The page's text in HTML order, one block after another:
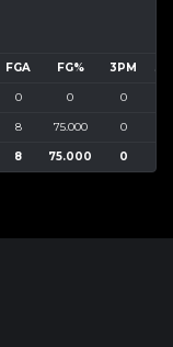
FGA FG% 3PM
0 0 0
8 75.000 0
8 75.000 0